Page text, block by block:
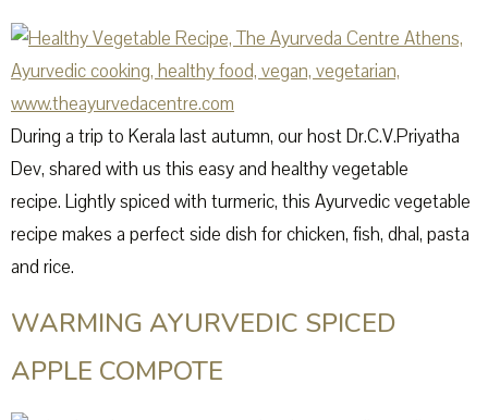
During a trip to Kerala last autumn, our host Dr.C.V.Priyatha
Dev, shared with us this easy and healthy vegetable
recipe. Lightly spiced with turmeric, this Ayurvedic vegetable
recipe makes a perfect side dish for chicken, fish, dhal, pasta
and rice.
WARMING AYURVEDIC SPICED
APPLE COMPOTE